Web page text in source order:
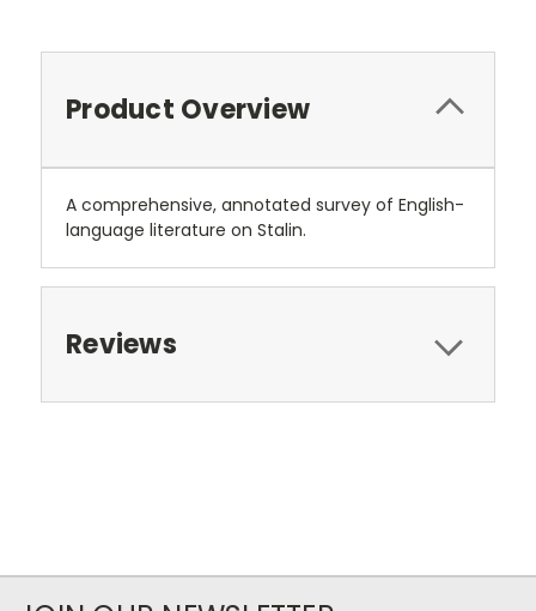
Product Overview
A comprehensive, annotated survey of English-
language literature on Stalin.
Reviews